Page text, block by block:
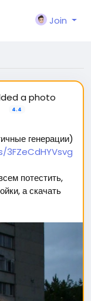
Join
a photo
4.4
генерации)
потестить,
а скачать
это наше
ссылка
"diffusion